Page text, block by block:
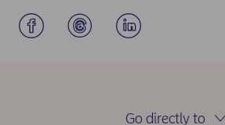
Go directly to